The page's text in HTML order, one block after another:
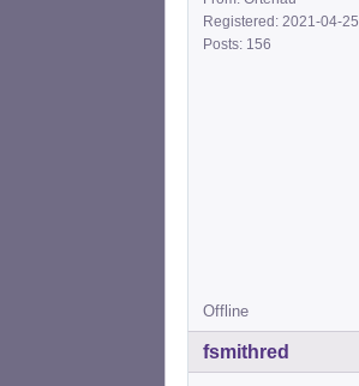
Registered: 2021-04-25
Posts: 156
Offline
fsmithred